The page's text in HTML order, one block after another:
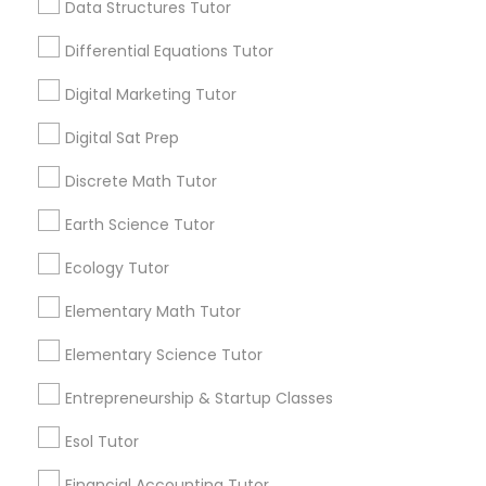
Computer Programming Tutor
Css Tutor
Data Analytics Classes
Data Structures Tutor
Differential Equations Tutor
Digital Marketing Tutor
Digital Sat Prep
Discrete Math Tutor
Earth Science Tutor
Ecology Tutor
Elementary Math Tutor
Elementary Science Tutor
Entrepreneurship & Startup Classes
Esol Tutor
6508+
Service provider providing Educational
Connect with the Best Educational
Lessons
Submit your info to get the best agent contacts
immediately.
Name *